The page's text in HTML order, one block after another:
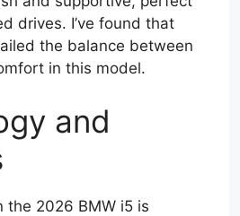
drives. I’ve found that
the balance between
in this model.
and
the 2026 BMW i5 is